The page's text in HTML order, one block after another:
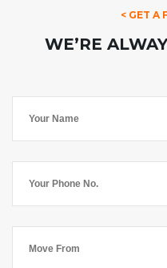
< GET A
WE’RE